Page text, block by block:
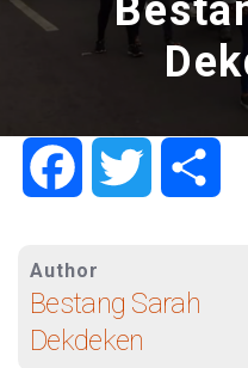
FacebookTwitter
Author
Bestang Sarah
Dekdeken